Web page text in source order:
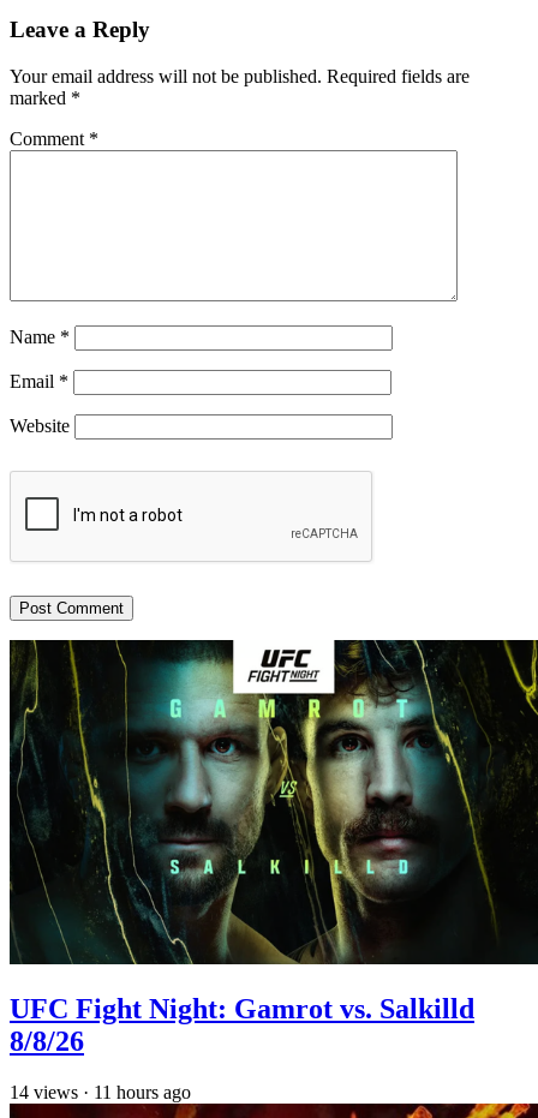
Leave a Reply
Your email address will not be published. Required fields are
marked *
Comment *
Name *
Email *
Website
UFC Fight Night: Gamrot vs. Salkilld
8/8/26
14 views · 11 hours ago